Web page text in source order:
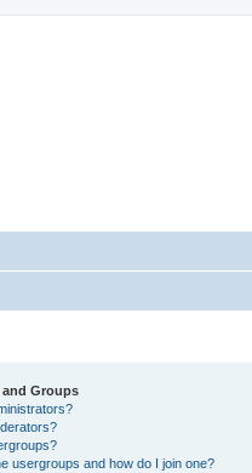
and Groups
usergroups and how do I join one?